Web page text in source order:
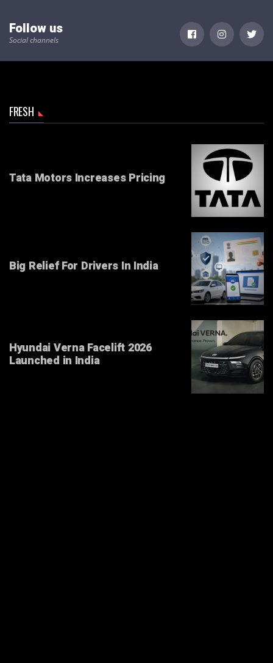
Follow us
Social channels
FRESH
Tata Motors Increases Pricing
Big Relief For Drivers In India
Hyundai Verna Facelift 2026
Launched in India